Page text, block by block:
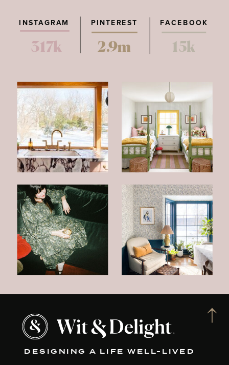
PINTEREST FACEBOOK
317k 2.9m 15k
INSTAGRAM
DESIGNING A LIFE WELL-LIVED